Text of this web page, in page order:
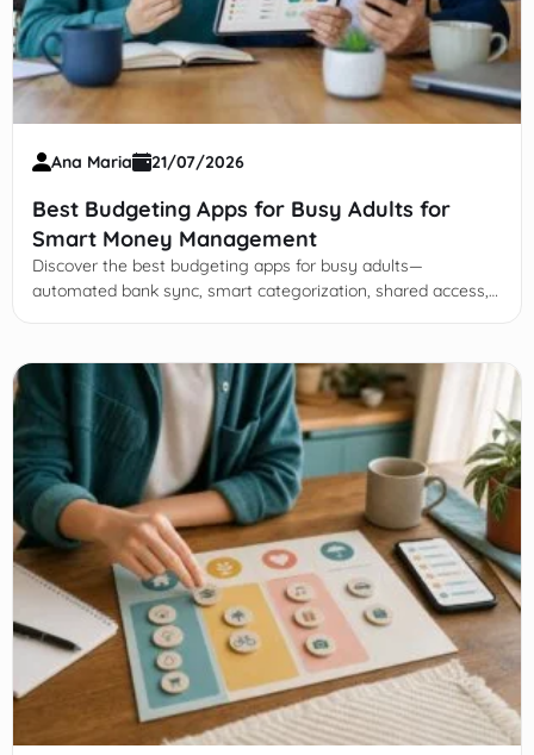
Ana Maria 21/07/2026
Best Budgeting Apps for Busy Adults for
Smart Money Management
Discover the best budgeting apps for busy adults—
automated bank sync, smart categorization, shared access,